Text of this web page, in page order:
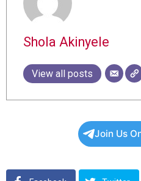
Shola Akinyele
View all posts
Join Us